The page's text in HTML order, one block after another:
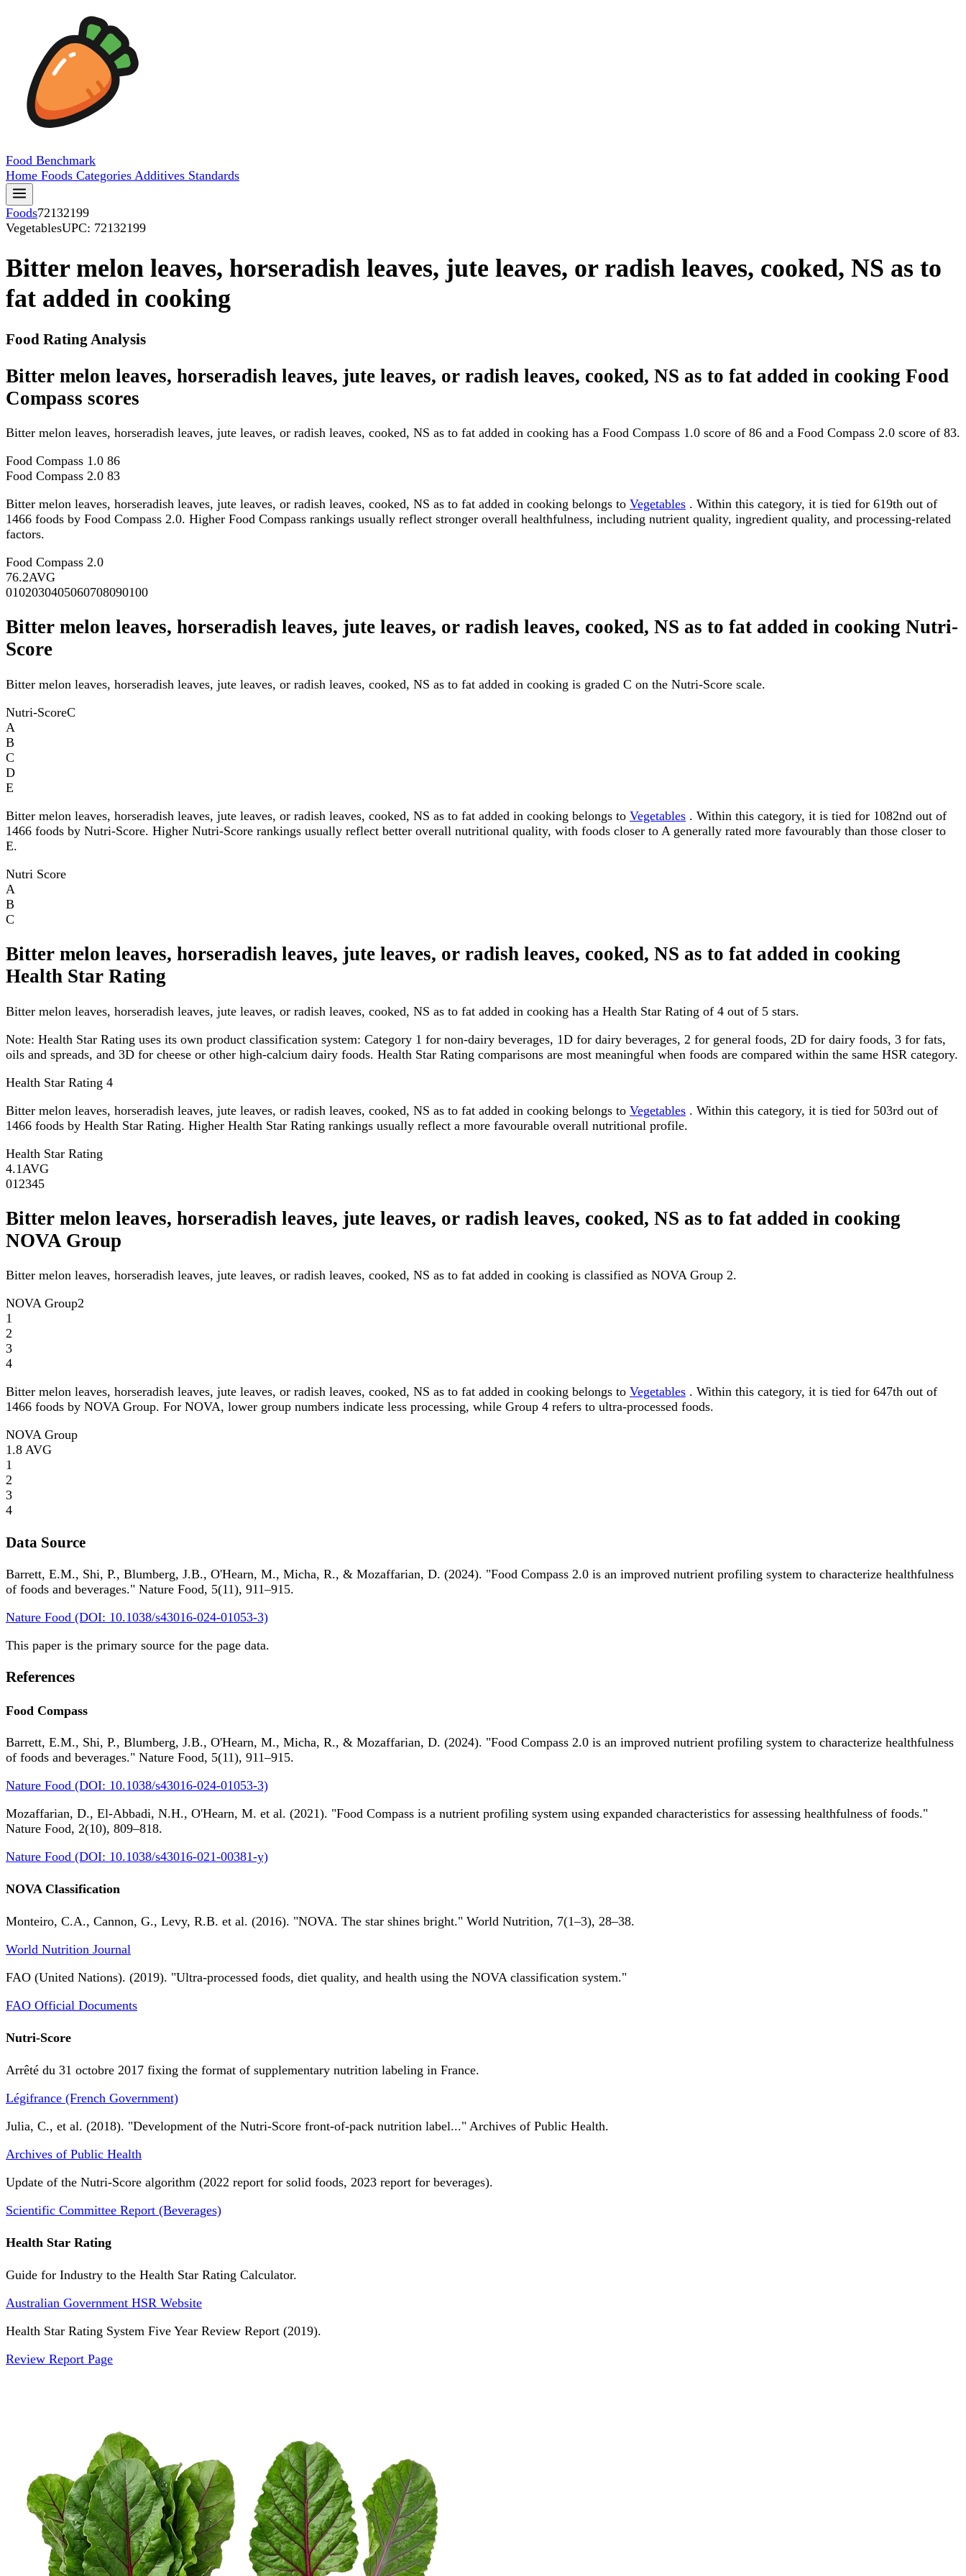
Food Benchmark
Home Foods Categories Additives Standards
Foods72132199
VegetablesUPC: 72132199
Bitter melon leaves, horseradish leaves, jute leaves, or radish leaves, cooked, NS as to
fat added in cooking
Food Rating Analysis
Bitter melon leaves, horseradish leaves, jute leaves, or radish leaves, cooked, NS as to fat added in cooking Food
Compass scores
Bitter melon leaves, horseradish leaves, jute leaves, or radish leaves, cooked, NS as to fat added in cooking has a Food Compass 1.0 score of 86 and a Food Compass 2.0 score of 83.
Food Compass 1.0 86
Food Compass 2.0 83
Bitter melon leaves, horseradish leaves, jute leaves, or radish leaves, cooked, NS as to fat added in cooking belongs to Vegetables . Within this category, it is tied for 619th out of
1466 foods by Food Compass 2.0. Higher Food Compass rankings usually reflect stronger overall healthfulness, including nutrient quality, ingredient quality, and processing-related
factors.
Food Compass 2.0
76.2AVG
0102030405060708090100
Bitter melon leaves, horseradish leaves, jute leaves, or radish leaves, cooked, NS as to fat added in cooking Nutri-
Score
Bitter melon leaves, horseradish leaves, jute leaves, or radish leaves, cooked, NS as to fat added in cooking is graded C on the Nutri-Score scale.
Nutri-ScoreC
A
B
C
D
E
Bitter melon leaves, horseradish leaves, jute leaves, or radish leaves, cooked, NS as to fat added in cooking belongs to Vegetables . Within this category, it is tied for 1082nd out of
1466 foods by Nutri-Score. Higher Nutri-Score rankings usually reflect better overall nutritional quality, with foods closer to A generally rated more favourably than those closer to
E.
Nutri Score
A
B
C
Bitter melon leaves, horseradish leaves, jute leaves, or radish leaves, cooked, NS as to fat added in cooking
Health Star Rating
Bitter melon leaves, horseradish leaves, jute leaves, or radish leaves, cooked, NS as to fat added in cooking has a Health Star Rating of 4 out of 5 stars.
Note: Health Star Rating uses its own product classification system: Category 1 for non-dairy beverages, 1D for dairy beverages, 2 for general foods, 2D for dairy foods, 3 for fats,
oils and spreads, and 3D for cheese or other high-calcium dairy foods. Health Star Rating comparisons are most meaningful when foods are compared within the same HSR category.
Health Star Rating 4
Bitter melon leaves, horseradish leaves, jute leaves, or radish leaves, cooked, NS as to fat added in cooking belongs to Vegetables . Within this category, it is tied for 503rd out of
1466 foods by Health Star Rating. Higher Health Star Rating rankings usually reflect a more favourable overall nutritional profile.
Health Star Rating
4.1 AVG
01 2345
Bitter melon leaves, horseradish leaves, jute leaves, or radish leaves, cooked, NS as to fat added in cooking
NOVA Group
Bitter melon leaves, horseradish leaves, jute leaves, or radish leaves, cooked, NS as to fat added in cooking is classified as NOVA Group 2.
NOVA Group2
1
2
3
4
Bitter melon leaves, horseradish leaves, jute leaves, or radish leaves, cooked, NS as to fat added in cooking belongs to Vegetables . Within this category, it is tied for 647th out of
1466 foods by NOVA Group. For NOVA, lower group numbers indicate less processing, while Group 4 refers to ultra-processed foods.
NOVA Group
1.8 AVG
1
2
3
4
Data Source
Barrett, E.M., Shi, P., Blumberg, J.B., O'Hearn, M., Micha, R., & Mozaffarian, D. (2024). "Food Compass 2.0 is an improved nutrient profiling system to characterize healthfulness
of foods and beverages." Nature Food, 5(11), 911–915.
Nature Food (DOI: 10.1038/s43016-024-01053-3)
This paper is the primary source for the page data.
References
Food Compass
Barrett, E.M., Shi, P., Blumberg, J.B., O'Hearn, M., Micha, R., & Mozaffarian, D. (2024). "Food Compass 2.0 is an improved nutrient profiling system to characterize healthfulness
of foods and beverages." Nature Food, 5(11), 911–915.
Nature Food (DOI: 10.1038/s43016-024-01053-3)
Mozaffarian, D., El-Abbadi, N.H., O'Hearn, M. et al. (2021). "Food Compass is a nutrient profiling system using expanded characteristics for assessing healthfulness of foods."
Nature Food, 2(10), 809–818.
Nature Food (DOI: 10.1038/s43016-021-00381-y)
NOVA Classification
Monteiro, C.A., Cannon, G., Levy, R.B. et al. (2016). "NOVA. The star shines bright." World Nutrition, 7(1–3), 28–38.
World Nutrition Journal
FAO (United Nations). (2019). "Ultra-processed foods, diet quality, and health using the NOVA classification system."
FAO Official Documents
Nutri-Score
Arrêté du 31 octobre 2017 fixing the format of supplementary nutrition labeling in France.
Légifrance (French Government)
Julia, C., et al. (2018). "Development of the Nutri-Score front-of-pack nutrition label..." Archives of Public Health.
Archives of Public Health
Update of the Nutri-Score algorithm (2022 report for solid foods, 2023 report for beverages).
Scientific Committee Report (Beverages)
Health Star Rating
Guide for Industry to the Health Star Rating Calculator.
Australian Government HSR Website
Health Star Rating System Five Year Review Report (2019).
Review Report Page